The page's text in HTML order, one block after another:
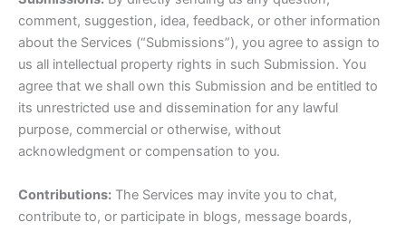
comment, suggestion, idea, feedback, or other information
about the Services (“Submissions”), you agree to assign to
us all intellectual property rights in such Submission. You
agree that we shall own this Submission and be entitled to
its unrestricted use and dissemination for any lawful
purpose, commercial or otherwise, without
acknowledgment or compensation to you.
Contributions: The Services may invite you to chat,
contribute to, or participate in blogs, message boards,